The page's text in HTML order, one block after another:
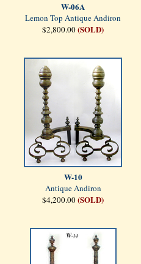
W-06A
Lemon Top Antique Andiron
$2,800.00(SOLD)
W-10
Antique Andiron
$4,200.00(SOLD)